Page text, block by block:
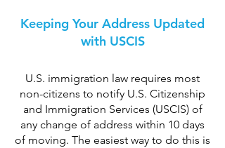
Keeping Your Address Updated
with USCIS
U.S. immigration law requires most
non-citizens to notify U.S. Citizenship
and Immigration Services (USCIS) of
any change of address within 10 days
of moving. The easiest way to do this is